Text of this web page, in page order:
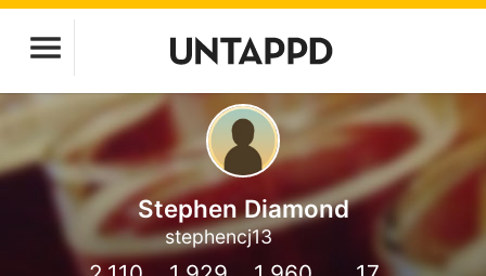
Stephen Diamond
stephencj13